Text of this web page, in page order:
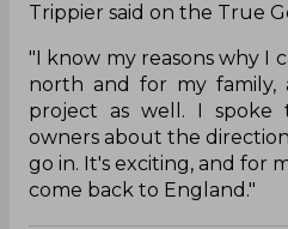
Trippier said on the True
"I know my reasons why I
north and for my
project as well. I spoke
owners about the
go in. It's exciting, and for
come back to England."